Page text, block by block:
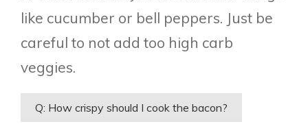
like cucumber or bell peppers. Just be
careful to not add too high carb
veggies.
Q: How crispy should I cook the bacon?